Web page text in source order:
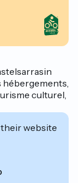
hébergements,
culturel,
website